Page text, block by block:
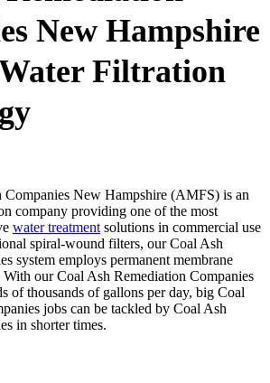
New Hampshire
Filtration
Companies New Hampshire (AMFS) is an
company providing one of the most
water treatmentsolutions in commercial use
spiral-wound filters, our Coal Ash
system employs permanent membrane
With our Coal Ash Remediation Companies
of thousands of gallons per day, big Coal
jobs can be tackled by Coal Ash
in shorter times.